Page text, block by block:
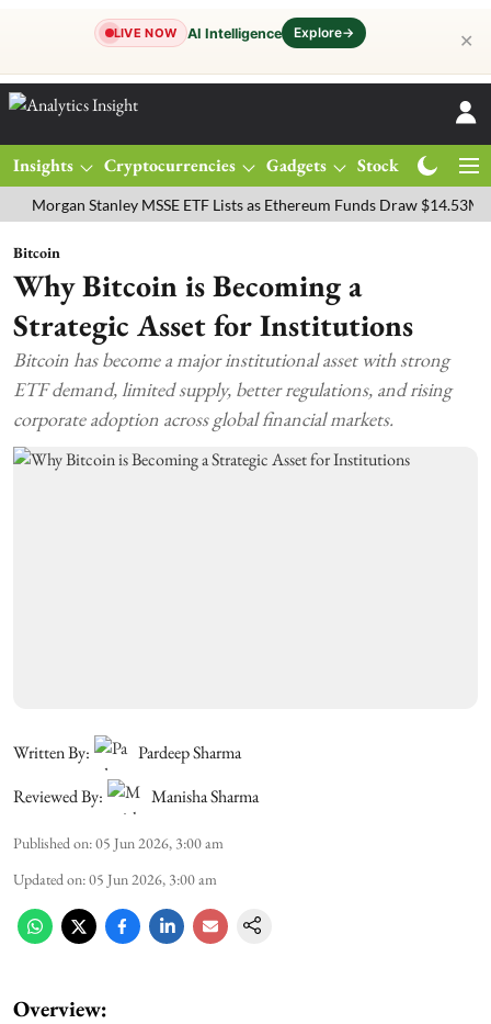
LIVE NOW AI Intelligence Explore→ ✕
Insights Cryptocurrencies Gadgets Stocks
Stanley MSSE ETF Lists as Ethereum Funds Draw $14.53M
Bitcoin
Why Bitcoin is Becoming a
Strategic Asset for Institutions
Bitcoin has become a major institutional asset with strong
ETF demand, limited supply, better regulations, and rising
corporate adoption across global financial markets.
Written By:
Pardeep Sharma
Reviewed By:
Manisha Sharma
Published on:05 Jun 2026, 3:00 am
Updated on:05 Jun 2026, 3:00 am
Overview: